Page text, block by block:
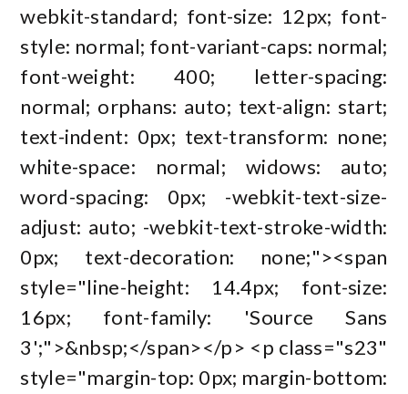
webkit-standard; font-size: 12px; font-
style: normal; font-variant-caps: normal;
font-weight: 400; letter-spacing:
normal; orphans: auto; text-align: start;
text-indent: 0px; text-transform: none;
white-space: normal; widows: auto;
word-spacing: 0px; -webkit-text-size-
adjust: auto; -webkit-text-stroke-width:
0px; text-decoration: none;"><span
style="line-height: 14.4px; font-size:
16px; font-family: 'Source Sans
3';">&nbsp;</span></p> <p class="s23"
style="margin-top: 0px; margin-bottom: